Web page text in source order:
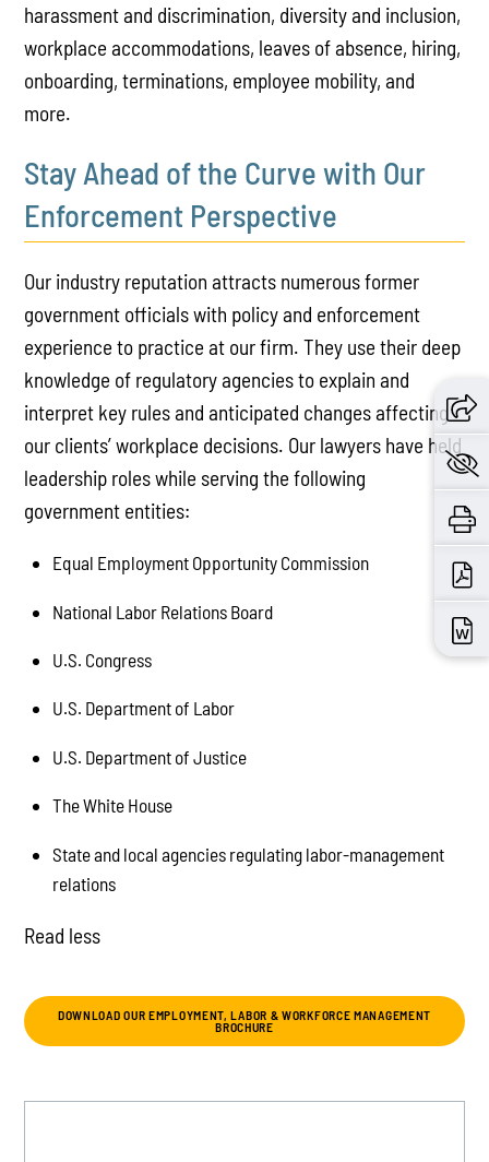
harassment and discrimination, diversity and inclusion,
workplace accommodations, leaves of absence, hiring,
onboarding, terminations, employee mobility, and
more.
Stay Ahead of the Curve with Our
Enforcement Perspective
Our industry reputation attracts numerous former
government officials with policy and enforcement
experience to practice at our firm. They use their deep
knowledge of regulatory agencies to explain and
interpret key rules and anticipated changes affecting
our clients’ workplace decisions. Our lawyers have held
leadership roles while serving the following
government entities:
Equal Employment Opportunity Commission
National Labor Relations Board
U.S. Congress
U.S. Department of Labor
U.S. Department of Justice
The White House
State and local agencies regulating labor-management
relations
Read less
DOWNLOAD OUR EMPLOYMENT, LABOR & WORKFORCE MANAGEMENT
BROCHURE